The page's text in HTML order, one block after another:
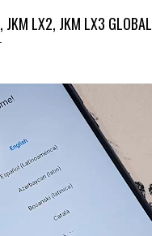
JKM LX2, JKM LX3 GLOBAL